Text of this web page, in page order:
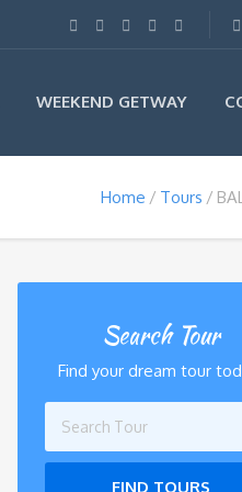
WEEKEND GETWAY
Home Tours
Search Tour
Find your dream tour
FIND TOURS